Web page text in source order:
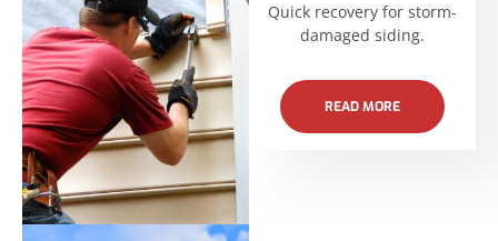
Quick recovery for storm-
damaged siding.
READ MORE